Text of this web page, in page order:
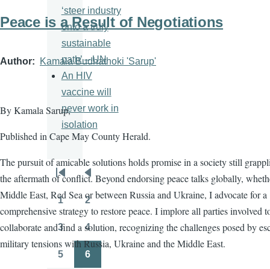
Peace is a Result of Negotiations
Author Kamala Budhathoki 'Sarup'
By Kamala Sarup,
Published in Cape May County Herald.
The pursuit of amicable solutions holds promise in a society still
the aftermath of conflict. Beyond endorsing peace talks globally,
Middle East, Red Sea or between Russia and Ukraine, I advocate for a
comprehensive strategy to restore peace. I implore all parties involved
collaborate and find a solution, recognizing the challenges posed by
military tensions with Russia, Ukraine and the Middle East.
‘steer industry
onto a truly
sustainable
path’ – UN
An HIV
vaccine will
never work in
isolation
Pagination
First
page
Previous
page
Page
1
Page
2
3 4
5 6